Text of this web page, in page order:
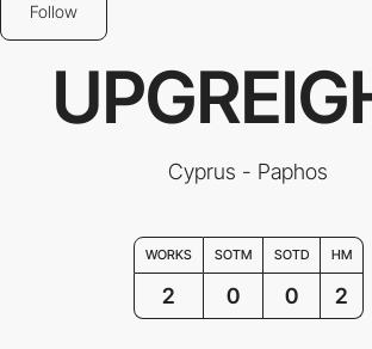
Follow
Cyprus - Paphos
WORKS SOTM SOTD HM
2 0 0 2